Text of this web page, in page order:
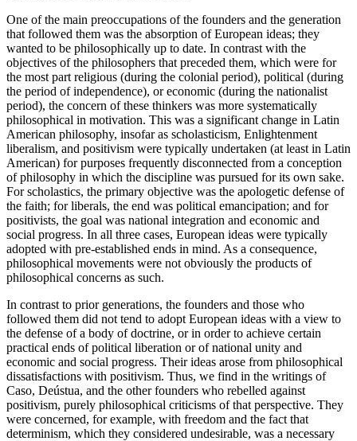
One of the main preoccupations of the founders and the generation
that followed them was the absorption of European ideas; they
wanted to be philosophically up to date. In contrast with the
objectives of the philosophers that preceded them, which were for
the most part religious (during the colonial period), political (during
the period of independence), or economic (during the nationalist
period), the concern of these thinkers was more systematically
philosophical in motivation. This was a significant change in Latin
American philosophy, insofar as scholasticism, Enlightenment
liberalism, and positivism were typically undertaken (at least in Latin
American) for purposes frequently disconnected from a conception
of philosophy in which the discipline was pursued for its own sake.
For scholastics, the primary objective was the apologetic defense of
the faith; for liberals, the end was political emancipation; and for
positivists, the goal was national integration and economic and
social progress. In all three cases, European ideas were typically
adopted with pre-established ends in mind. As a consequence,
philosophical movements were not obviously the products of
philosophical concerns as such.
In contrast to prior generations, the founders and those who
followed them did not tend to adopt European ideas with a view to
the defense of a body of doctrine, or in order to achieve certain
practical ends of political liberation or of national unity and
economic and social progress. Their ideas arose from philosophical
dissatisfactions with positivism. Thus, we find in the writings of
Caso, Deústua, and the other founders who rebelled against
positivism, purely philosophical criticisms of that perspective. They
were concerned, for example, with freedom and the fact that
determinism, which they considered undesirable, was a necessary